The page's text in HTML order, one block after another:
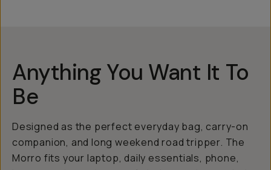
Anything You Want It To
Be
Designed as the perfect everyday bag, carry-on
companion, and long weekend road tripper. The
Morro fits your laptop, daily essentials, phone,